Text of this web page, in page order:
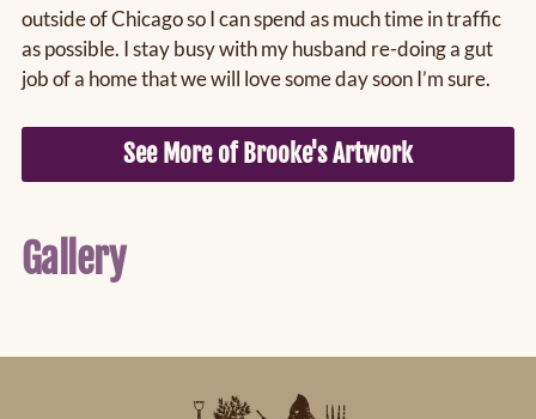
outside of Chicago so I can spend as much time in traffic
as possible. I stay busy with my husband re-doing a gut
job of a home that we will love some day soon I’m sure.
See More of Brooke's Artwork
Gallery